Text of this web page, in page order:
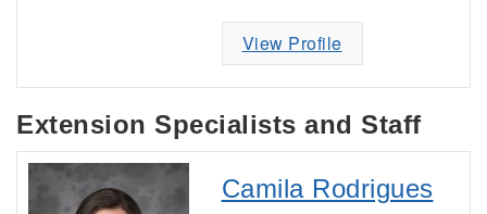
View Profile
Extension Specialists and Staff
Camila Rodrigues